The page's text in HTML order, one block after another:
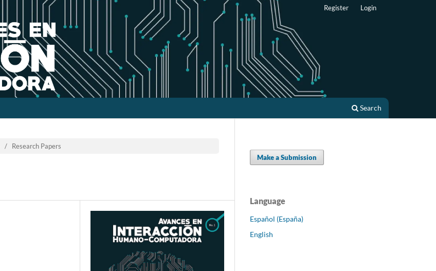
Search
Register Login
/ Research Papers
Make a Submission
Language
Español (España)
English